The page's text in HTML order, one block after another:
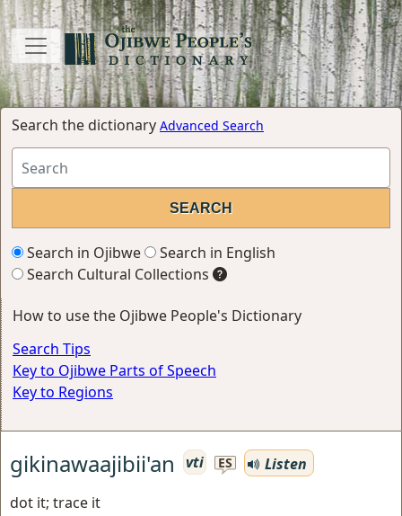
Search the dictionary Advanced Search
Search in Ojibwe
Search in English
Search Cultural Collections
How to use the Ojibwe People's Dictionary
Search Tips
Key to Ojibwe Parts of Speech
Key to Regions
gikinawaajibii'an vti ES
Listen
dot it; trace it